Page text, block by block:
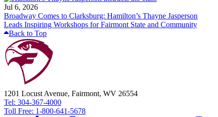
Jul 6, 2026
Broadway Comes to Clarksburg: Hamilton’s Thayne Jasperson
Leads Inspiring Workshops for Fairmont State and Community
Back to Top
1201 Locust Avenue, Fairmont, WV 26554
Tel: 304-367-4000
Toll Free: 1-800-641-5678